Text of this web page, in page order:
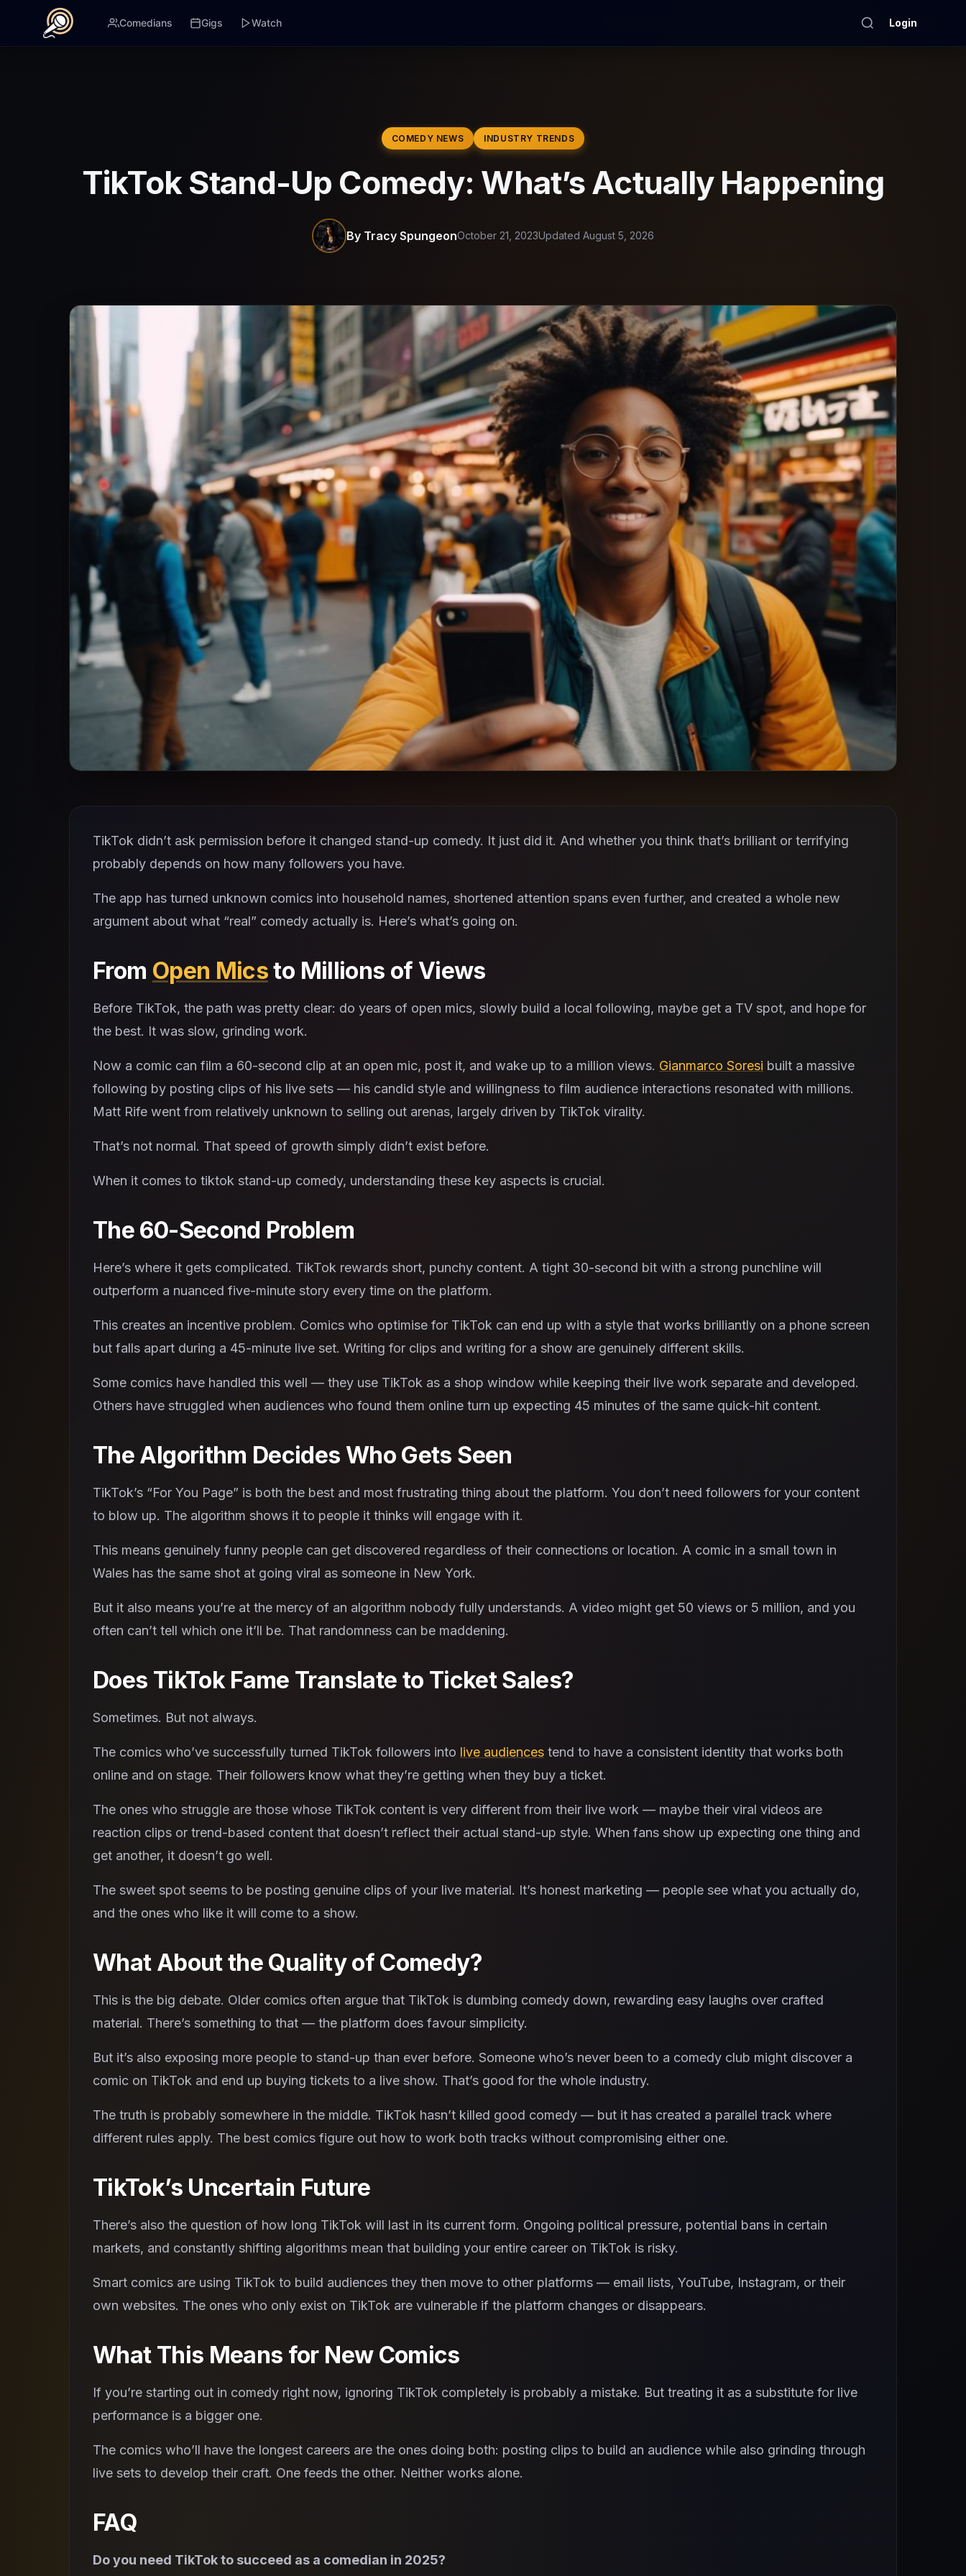
Comedians Gigs Watch Login
COMEDY NEWS INDUSTRY TRENDS
TikTok Stand-Up Comedy: What’s Actually Happening
By Tracy SpungeonOctober 21, 2023Updated August 5, 2026
TikTok didn’t ask permission before it changed stand-up comedy. It just did it. And whether you think that’s brilliant or terrifying
probably depends on how many followers you have.
The app has turned unknown comics into household names, shortened attention spans even further, and created a whole new
argument about what “real” comedy actually is. Here’s what’s going on.
From Open Micsto Millions of Views
Before TikTok, the path was pretty clear: do years of open mics, slowly build a local following, maybe get a TV spot, and hope for
the best. It was slow, grinding work.
Now a comic can film a 60-second clip at an open mic, post it, and wake up to a million views. Gianmarco Soresi built a massive
following by posting clips of his live sets — his candid style and willingness to film audience interactions resonated with millions.
Matt Rife went from relatively unknown to selling out arenas, largely driven by TikTok virality.
That’s not normal. That speed of growth simply didn’t exist before.
When it comes to tiktok stand-up comedy, understanding these key aspects is crucial.
The 60-Second Problem
Here’s where it gets complicated. TikTok rewards short, punchy content. A tight 30-second bit with a strong punchline will
outperform a nuanced five-minute story every time on the platform.
This creates an incentive problem. Comics who optimise for TikTok can end up with a style that works brilliantly on a phone screen
but falls apart during a 45-minute live set. Writing for clips and writing for a show are genuinely different skills.
Some comics have handled this well — they use TikTok as a shop window while keeping their live work separate and developed.
Others have struggled when audiences who found them online turn up expecting 45 minutes of the same quick-hit content.
The Algorithm Decides Who Gets Seen
TikTok’s “For You Page” is both the best and most frustrating thing about the platform. You don’t need followers for your content
to blow up. The algorithm shows it to people it thinks will engage with it.
This means genuinely funny people can get discovered regardless of their connections or location. A comic in a small town in
Wales has the same shot at going viral as someone in New York.
But it also means you’re at the mercy of an algorithm nobody fully understands. A video might get 50 views or 5 million, and you
often can’t tell which one it’ll be. That randomness can be maddening.
Does TikTok Fame Translate to Ticket Sales?
Sometimes. But not always.
The comics who’ve successfully turned TikTok followers into live audiences tend to have a consistent identity that works both
online and on stage. Their followers know what they’re getting when they buy a ticket.
The ones who struggle are those whose TikTok content is very different from their live work — maybe their viral videos are
reaction clips or trend-based content that doesn’t reflect their actual stand-up style. When fans show up expecting one thing and
get another, it doesn’t go well.
The sweet spot seems to be posting genuine clips of your live material. It’s honest marketing — people see what you actually do,
and the ones who like it will come to a show.
What About the Quality of Comedy?
This is the big debate. Older comics often argue that TikTok is dumbing comedy down, rewarding easy laughs over crafted
material. There’s something to that — the platform does favour simplicity.
But it’s also exposing more people to stand-up than ever before. Someone who’s never been to a comedy club might discover a
comic on TikTok and end up buying tickets to a live show. That’s good for the whole industry.
The truth is probably somewhere in the middle. TikTok hasn’t killed good comedy — but it has created a parallel track where
different rules apply. The best comics figure out how to work both tracks without compromising either one.
TikTok’s Uncertain Future
There’s also the question of how long TikTok will last in its current form. Ongoing political pressure, potential bans in certain
markets, and constantly shifting algorithms mean that building your entire career on TikTok is risky.
Smart comics are using TikTok to build audiences they then move to other platforms — email lists, YouTube, Instagram, or their
own websites. The ones who only exist on TikTok are vulnerable if the platform changes or disappears.
What This Means for New Comics
If you’re starting out in comedy right now, ignoring TikTok completely is probably a mistake. But treating it as a substitute for live
performance is a bigger one.
The comics who’ll have the longest careers are the ones doing both: posting clips to build an audience while also grinding through
live sets to develop their craft. One feeds the other. Neither works alone.
FAQ
Do you need TikTok to succeed as a comedian in 2025?